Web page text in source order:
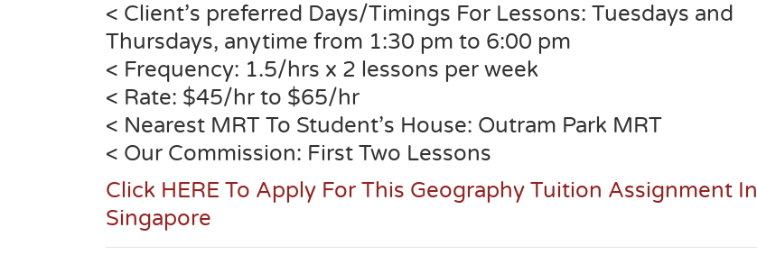
< Client’s preferred Days/Timings For Lessons: Tuesdays and
Thursdays, anytime from 1:30 pm to 6:00 pm
< Frequency: 1.5/hrs x 2 lessons per week
< Rate: $45/hr to $65/hr
< Nearest MRT To Student’s House: Outram Park MRT
< Our Commission: First Two Lessons
Click HERE To Apply For This Geography Tuition Assignment In
Singapore